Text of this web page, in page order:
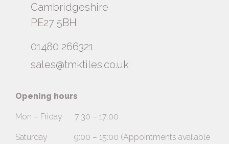
Cambridgeshire
PE27 5BH
01480 266321
sales@tmktiles.co.uk
Opening hours
Mon – Friday 7:30 – 17:00
Saturday 9:00 – 15:00 (Appointments available